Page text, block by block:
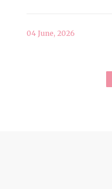
04 June, 2026